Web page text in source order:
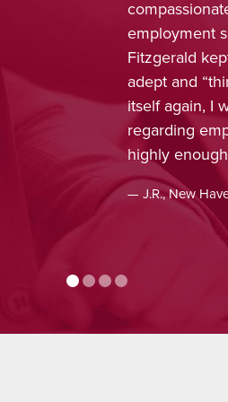
. My
and Attorney
remaining extremely
Should the need present
else’s counsel
recommend him